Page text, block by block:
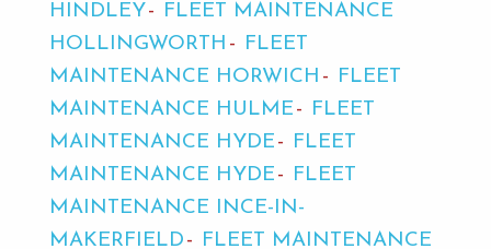
HINDLEY
FLEET MAINTENANCE
HOLLINGWORTH
FLEET
MAINTENANCE HORWICH
FLEET
MAINTENANCE HULME
FLEET
MAINTENANCE HYDE
FLEET
MAINTENANCE HYDE
FLEET
MAINTENANCE INCE-IN-
MAKERFIELD
FLEET MAINTENANCE